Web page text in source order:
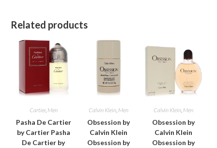
Related products
Cartier, Men
Pasha De Cartier
by Cartier Pasha
De Cartier by
Calvin Klein, Men
Obsession by
Calvin Klein
Obsession by
Calvin Klein, Men
Obsession by
Calvin Klein
Obsession by